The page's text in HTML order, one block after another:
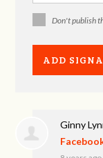
Don't publish
Ginny